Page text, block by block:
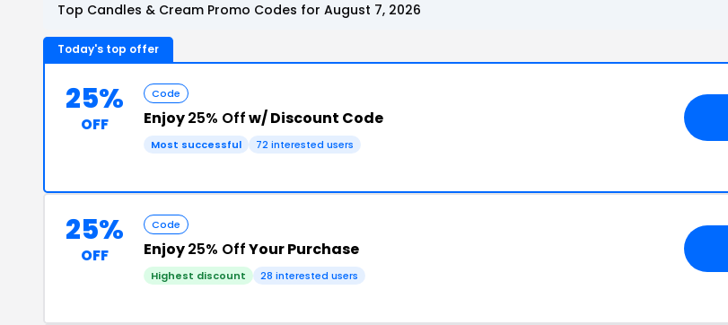
Top Candles & Cream Promo Codes for August 7, 2026
Today's top offer
25%
OFF
Code
Enjoy25% Offw/ Discount Code
Most successful 72 interested users
25%
OFF
Code
Enjoy25% OffYour Purchase
Highest discount 28 interested users